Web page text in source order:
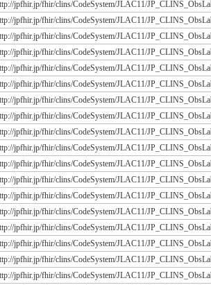
jpfhir.jp/fhir/clins/CodeSystem/JLAC11/
jpfhir.jp/fhir/clins/CodeSystem/JLAC11/
jpfhir.jp/fhir/clins/CodeSystem/JLAC11/
jpfhir.jp/fhir/clins/CodeSystem/JLAC11/
jpfhir.jp/fhir/clins/CodeSystem/JLAC11/
jpfhir.jp/fhir/clins/CodeSystem/JLAC11/
jpfhir.jp/fhir/clins/CodeSystem/JLAC11/
jpfhir.jp/fhir/clins/CodeSystem/JLAC11/
jpfhir.jp/fhir/clins/CodeSystem/JLAC11/
jpfhir.jp/fhir/clins/CodeSystem/JLAC11/
jpfhir.jp/fhir/clins/CodeSystem/JLAC11/
jpfhir.jp/fhir/clins/CodeSystem/JLAC11/
jpfhir.jp/fhir/clins/CodeSystem/JLAC11/
jpfhir.jp/fhir/clins/CodeSystem/JLAC11/
jpfhir.jp/fhir/clins/CodeSystem/JLAC11/
jpfhir.jp/fhir/clins/CodeSystem/JLAC11/
jpfhir.jp/fhir/clins/CodeSystem/JLAC11/
jpfhir.jp/fhir/clins/CodeSystem/JLAC11/